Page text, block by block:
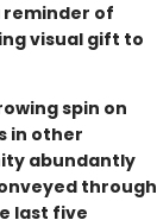
reminder of
visual gift to
spin on
in other
abundantly
through
last five